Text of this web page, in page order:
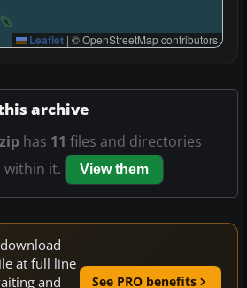
Leaflet | © OpenStreetMap contributors
archive
has 11 files and directories
within it.
View them
download
at full line
and
See PRO benefits